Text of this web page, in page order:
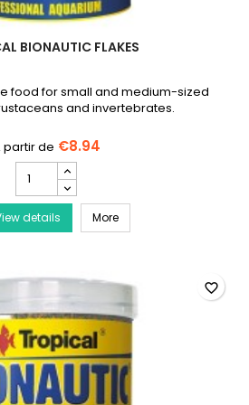
BIONAUTIC FLAKES
food for small and medium-sized
and invertebrates.
€8.94
TROPICAL
Bionautic
Flakes
product
quantity
details MoreTROPICAL Bionautic
favorite_border